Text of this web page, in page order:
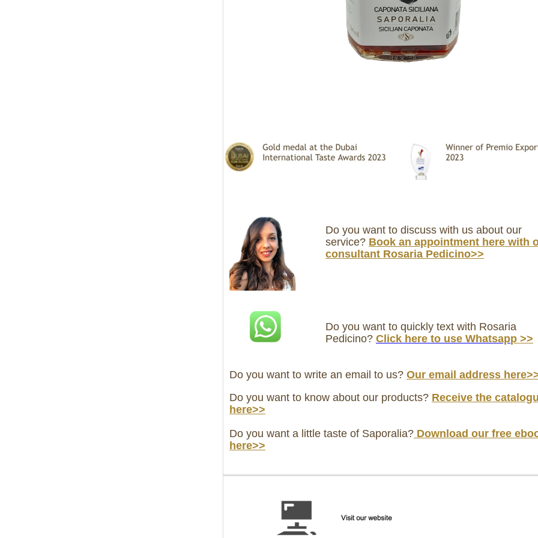
Do you want to discuss with us about our
service? Book an appointment here with
consultant Rosaria Pedicino>>
Do you want to quickly text with Rosaria
Pedicino? Click here to use Whatsapp >>
Do you want to write an email to us? Our email address
Do you want to know about our products? Receive the
here>>
Do you want a little taste of Saporalia? Download our free
here>>